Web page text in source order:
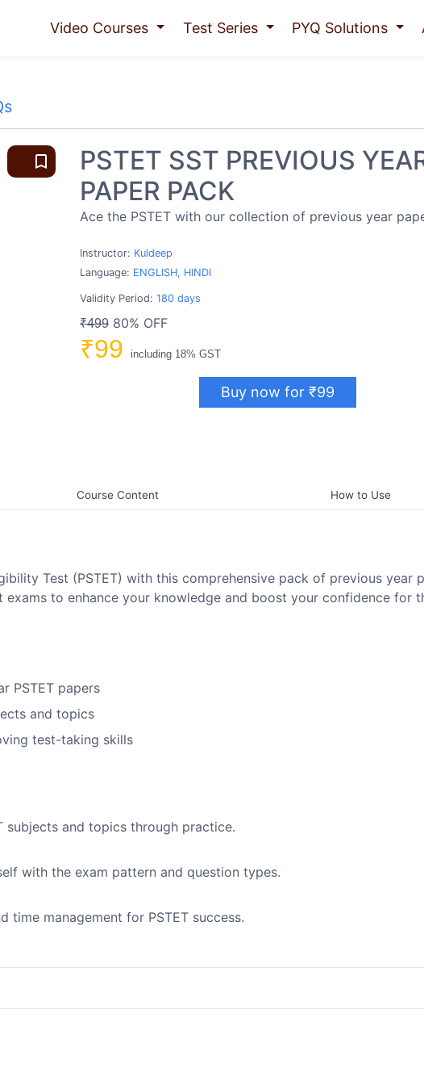
Video Courses Test Series PYQ Solutions
bookmark_border
PSTET SST PREVIOUS
PAPER PACK
Ace the PSTET with our collection of previous year
Instructor: Kuldeep
Language: ENGLISH, HINDI
Validity Period: 180 days
₹49980% OFF
₹99 including 18% GST
Buy now for ₹99
Course Content How to Use
Test (PSTET) with this comprehensive pack of previous year
to enhance your knowledge and boost your confidence for
PSTET papers
and topics
test-taking skills
subjects and topics through practice.
with the exam pattern and question types.
management for PSTET success.